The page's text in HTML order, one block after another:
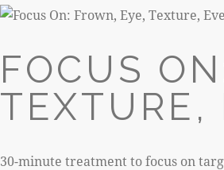
FOCUS
30-minute treatment to focus on